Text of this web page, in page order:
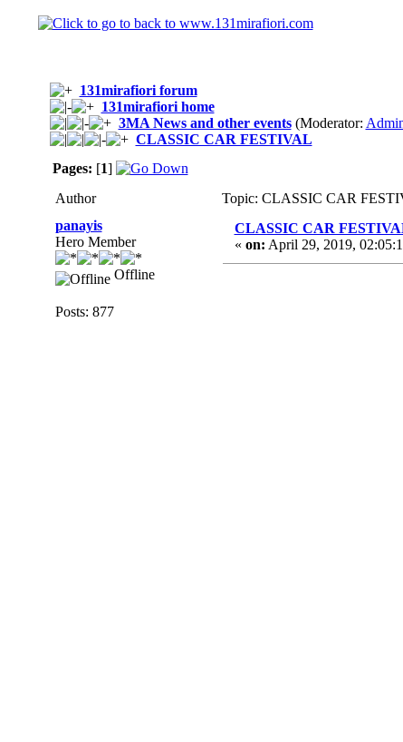
131mirafiori forum
131mirafiori home
3MA News and other events(Moderator:
CLASSIC CAR FESTIVAL
Pages: [1]
Author
Topic: CLASSIC CAR
panayis
Hero Member
Offline
Posts: 877
CLASSIC CAR
« on: April 29, 2019,